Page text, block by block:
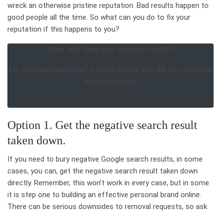
wreck an otherwise pristine reputation. Bad results happen to
good people all the time. So what can you do to fix your
reputation if this happens to you?
Option 1. Get the negative search result
taken down.
If you need to bury negative Google search results, in some
cases, you can, get the negative search result taken down
directly. Remember, this won’t work in every case, but in some
it is step one to building an effective personal brand online.
There can be serious downsides to removal requests, so ask